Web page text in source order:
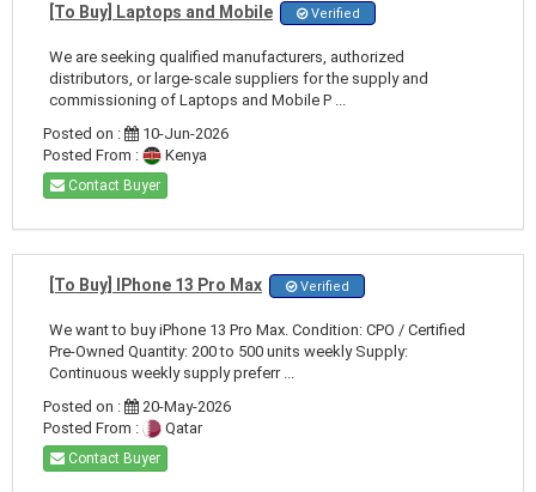
[To Buy] Laptops and Mobile Verified
We are seeking qualified manufacturers, authorized
distributors, or large-scale suppliers for the supply and
commissioning of Laptops and Mobile P ...
Posted on :
10-Jun-2026
Posted From :
Kenya
Contact Buyer
[To Buy] IPhone 13 Pro Max Verified
We want to buy iPhone 13 Pro Max. Condition: CPO / Certified
Pre-Owned Quantity: 200 to 500 units weekly Supply:
Continuous weekly supply preferr ...
Posted on :
20-May-2026
Posted From :
Qatar
Contact Buyer